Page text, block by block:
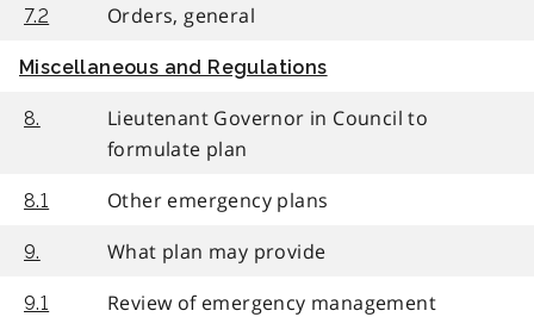
7.2 Orders, general
Miscellaneous and Regulations
8.
Lieutenant Governor in Council to
formulate plan
8.1 Other emergency plans
9. What plan may provide
9.1
Review of emergency management